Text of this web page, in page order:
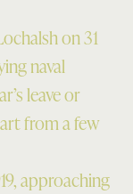
on 31
naval
leave or
from a few
approaching